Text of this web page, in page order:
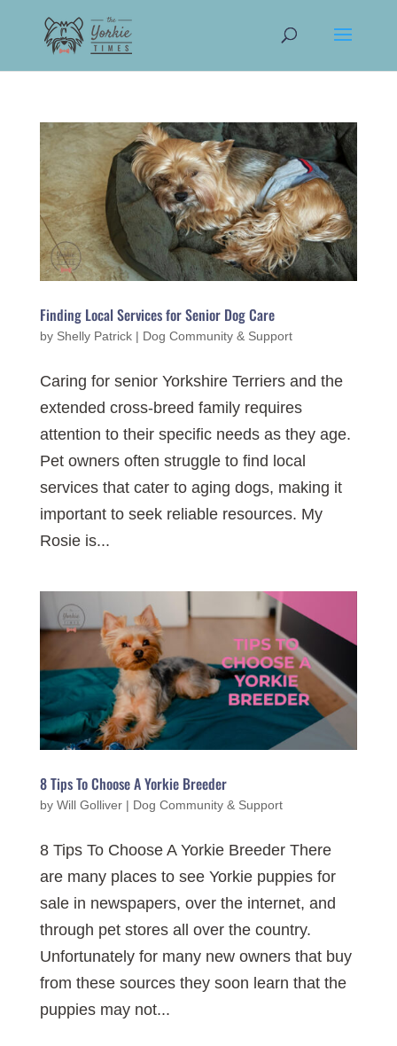
Finding Local Services for Senior Dog Care
by Shelly Patrick| Dog Community & Support
Caring for senior Yorkshire Terriers and the
extended cross-breed family requires
attention to their specific needs as they age.
Pet owners often struggle to find local
services that cater to aging dogs, making it
important to seek reliable resources. My
Rosie is...
8 Tips To Choose A Yorkie Breeder
by Will Golliver| Dog Community & Support
8 Tips To Choose A Yorkie Breeder There
are many places to see Yorkie puppies for
sale in newspapers, over the internet, and
through pet stores all over the country.
Unfortunately for many new owners that buy
from these sources they soon learn that the
puppies may not...